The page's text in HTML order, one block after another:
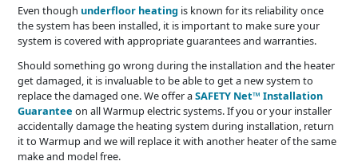
Even though underfloor heating is known for its reliability once
the system has been installed, it is important to make sure your
system is covered with appropriate guarantees and warranties.
Should something go wrong during the installation and the heater
get damaged, it is invaluable to be able to get a new system to
replace the damaged one. We offer aSAFETY Net™ Installation
Guarantee on all Warmup electric systems. If you or your installer
accidentally damage the heating system during installation, return
it to Warmup and we will replace it with another heater of the same
make and model free.